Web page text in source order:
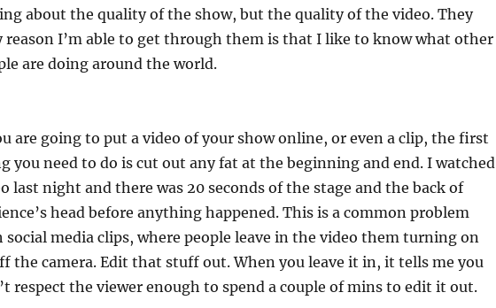
about the quality of the show, but the quality of the video. They
reason I’m able to get through them is that I like to know what other
are doing around the world.
are going to put a video of your show online, or even a clip, the first
you need to do is cut out any fat at the beginning and end. I watched
last night and there was 20 seconds of the stage and the back of
head before anything happened. This is a common problem
social media clips, where people leave in the video them turning on
the camera. Edit that stuff out. When you leave it in, it tells me you
respect the viewer enough to spend a couple of mins to edit it out.